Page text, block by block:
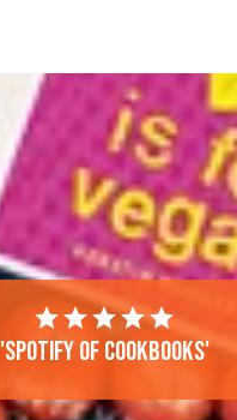
'Spotify of cookbooks'